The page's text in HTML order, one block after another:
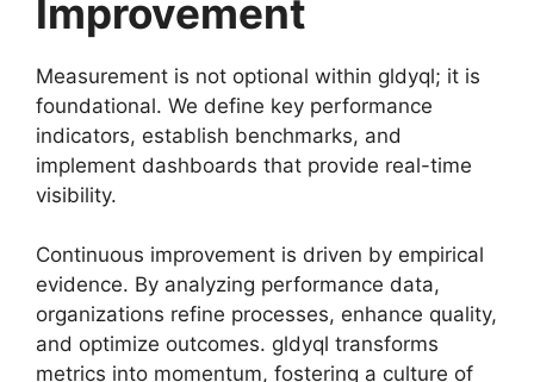
Improvement
Measurement is not optional within gldyql; it is
foundational. We define key performance
indicators, establish benchmarks, and
implement dashboards that provide real-time
visibility.
Continuous improvement is driven by empirical
evidence. By analyzing performance data,
organizations refine processes, enhance quality,
and optimize outcomes. gldyql transforms
metrics into momentum, fostering a culture of